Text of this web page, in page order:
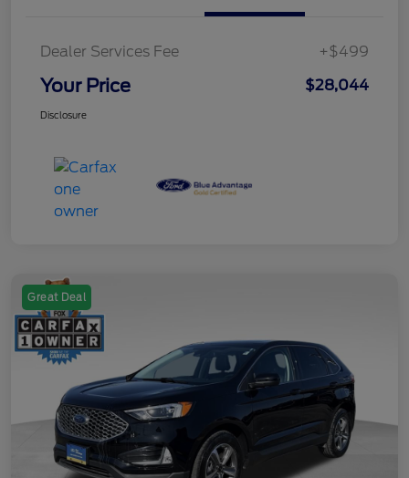
Dealer Services Fee +$499
Your Price $28,044
Disclosure
Great Deal